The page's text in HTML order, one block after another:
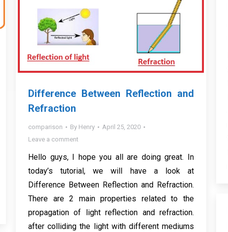
Difference Between Reflection and
Refraction
comparison By Henry
April 25, 2020
Leave a comment
Hello guys, I hope you all are doing great. In
today’s tutorial, we will have a look at
Difference Between Reflection and Refraction.
There are 2 main properties related to the
propagation of light reflection and refraction.
after colliding the light with different mediums